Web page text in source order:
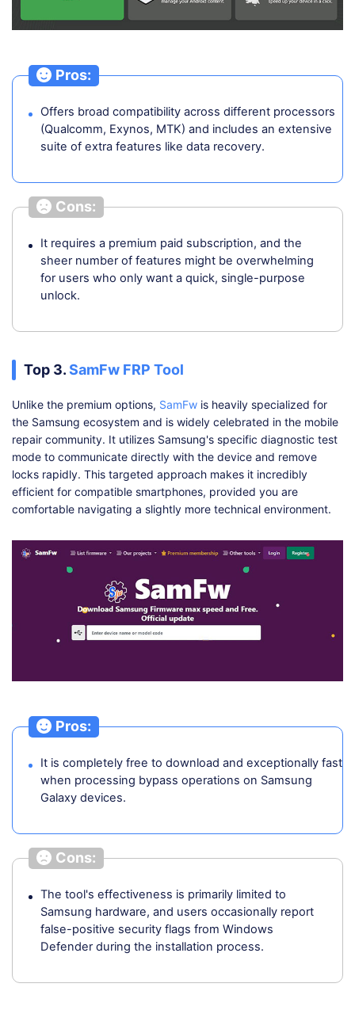
Pros:
Offers broad compatibility across different processors
(Qualcomm, Exynos, MTK) and includes an extensive
suite of extra features like data recovery.
Cons:
It requires a premium paid subscription, and the
sheer number of features might be overwhelming
for users who only want a quick, single-purpose
unlock.
Top 3.SamFw FRP Tool
Unlike the premium options, SamFw is heavily specialized for
the Samsung ecosystem and is widely celebrated in the mobile
repair community. It utilizes Samsung's specific diagnostic test
mode to communicate directly with the device and remove
locks rapidly. This targeted approach makes it incredibly
efficient for compatible smartphones, provided you are
comfortable navigating a slightly more technical environment.
Pros:
It is completely free to download and exceptionally fast
when processing bypass operations on Samsung
Galaxy devices.
Cons:
The tool's effectiveness is primarily limited to
Samsung hardware, and users occasionally report
false-positive security flags from Windows
Defender during the installation process.